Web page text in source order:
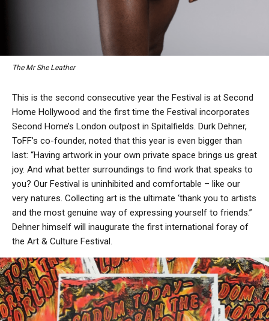
The Mr She Leather
This is the second consecutive year the Festival is at Second
Home Hollywood and the first time the Festival incorporates
Second Home’s London outpost in Spitalfields. Durk Dehner,
ToFF’s co-founder, noted that this year is even bigger than
last: “Having artwork in your own private space brings us great
joy. And what better surroundings to find work that speaks to
you? Our Festival is uninhibited and comfortable – like our
very natures. Collecting art is the ultimate ‘thank you to artists
and the most genuine way of expressing yourself to friends.”
Dehner himself will inaugurate the first international foray of
the Art & Culture Festival.